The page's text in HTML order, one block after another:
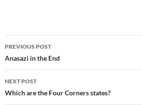
Post
navigation
PREVIOUS POST
Anasazi in the End
NEXT POST
Which are the Four Corners states?